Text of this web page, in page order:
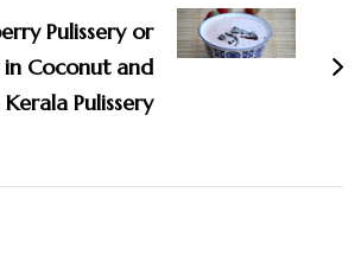
Pulissery or
Coconut and
Pulissery